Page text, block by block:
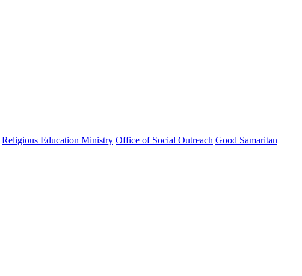
Religious Education Ministry Office of Social Outreach Good Samaritan